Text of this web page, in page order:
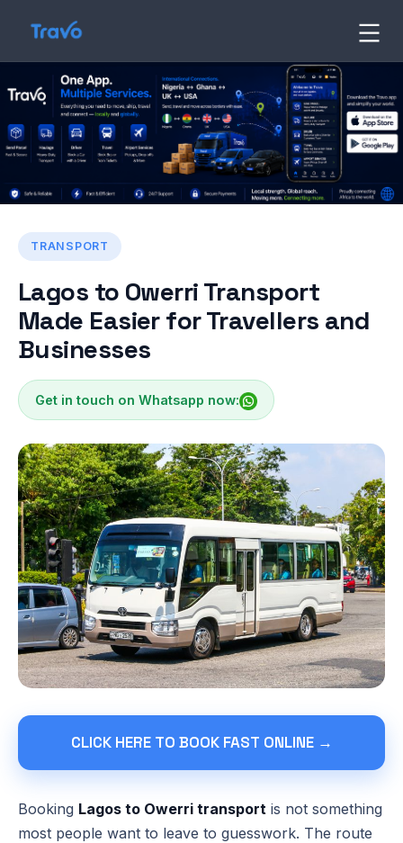
content
Travo
Blog
TRANSPORT
Lagos to Owerri Transport
Made Easier for Travellers and
Businesses
Get in touch on Whatsapp now:
CLICK HERE TO BOOK FAST ONLINE →
Booking Lagos to Owerri transport is not something
most people want to leave to guesswork. The route